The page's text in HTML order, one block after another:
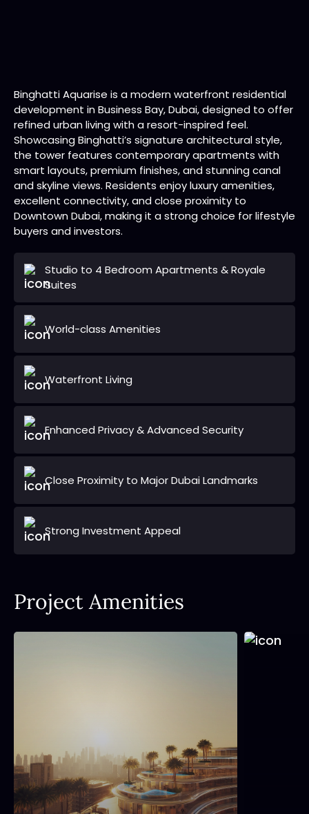
Binghatti Aquarise is a modern waterfront residential
development in Business Bay, Dubai, designed to offer
refined urban living with a resort-inspired feel.
Showcasing Binghatti’s signature architectural style,
the tower features contemporary apartments with
smart layouts, premium finishes, and stunning canal
and skyline views. Residents enjoy luxury amenities,
excellent connectivity, and close proximity to
Downtown Dubai, making it a strong choice for lifestyle
buyers and investors.
Studio to 4 Bedroom Apartments & Royale
Suites
World-class Amenities
Waterfront Living
Enhanced Privacy & Advanced Security
Close Proximity to Major Dubai Landmarks
Strong Investment Appeal
Project Amenities